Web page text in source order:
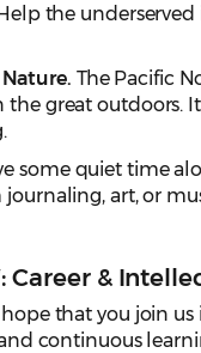
the
The Pacific
the great outdoors.
some quiet time
art, or
Career &
that you join
continuous